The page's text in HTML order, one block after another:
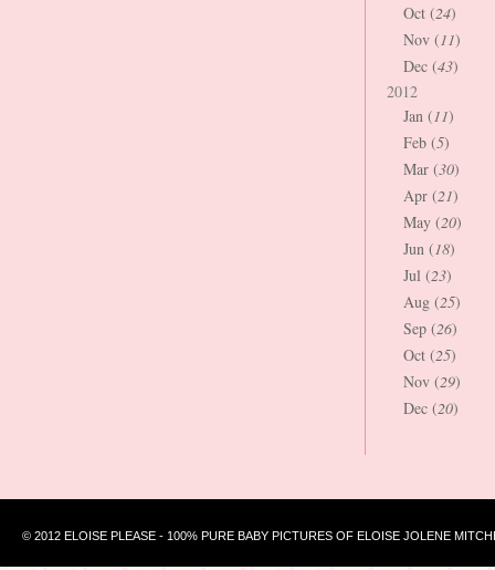
Oct (24)
Nov (11)
Dec (43)
2012
Jan (11)
Feb (5)
Mar (30)
Apr (21)
May (20)
Jun (18)
Jul (23)
Aug (25)
Sep (26)
Oct (25)
Nov (29)
Dec (20)
© 2012 ELOISE PLEASE - 100% PURE BABY PICTURES OF ELOISE JOLENE